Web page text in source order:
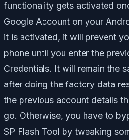
functionality gets activated
Google Account on your
it is activated, it will prevent
phone until you enter the
Credentials. It will remain the
after doing the factory data
the previous account details
go. Otherwise, you have to
SP Flash Tool by tweaking